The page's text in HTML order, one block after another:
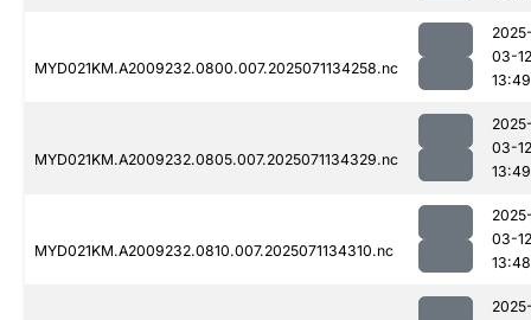
MYD021KM.A2009232.0800.007.2025071134258.nc
03-12
13:49
MYD021KM.A2009232.0805.007.2025071134329.nc
03-12
13:49
MYD021KM.A2009232.0810.007.2025071134310.nc
03-12
13:48